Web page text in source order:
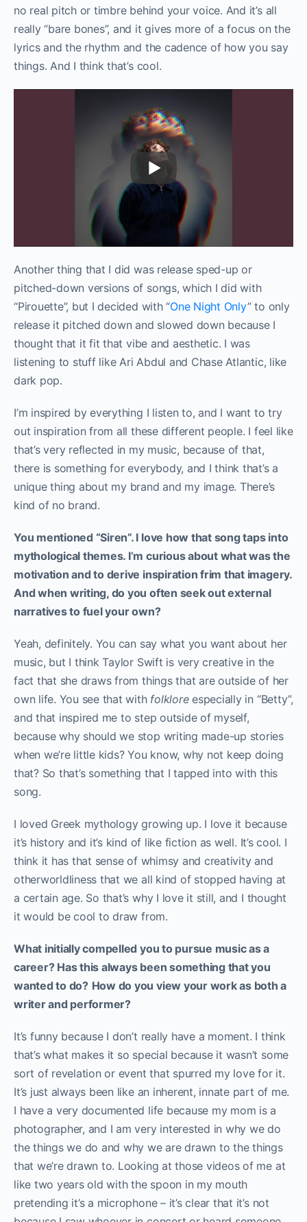
no real pitch or timbre behind your voice. And it’s all
really “bare bones”, and it gives more of a focus on the
lyrics and the rhythm and the cadence of how you say
things. And I think that’s cool.
Another thing that I did was release sped-up or
pitched-down versions of songs, which I did with
“Pirouette”, but I decided with “One Night Only” to only
release it pitched down and slowed down because I
thought that it fit that vibe and aesthetic. I was
listening to stuff like Ari Abdul and Chase Atlantic, like
dark pop.
I’m inspired by everything I listen to, and I want to try
out inspiration from all these different people. I feel like
that’s very reflected in my music, because of that,
there is something for everybody, and I think that’s a
unique thing about my brand and my image. There’s
kind of no brand.
You mentioned “Siren”. I love how that song taps into
mythological themes. I’m curious about what was the
motivation and to derive inspiration frim that imagery.
And when writing, do you often seek out external
narratives to fuel your own?
Yeah, definitely. You can say what you want about her
music, but I think Taylor Swift is very creative in the
fact that she draws from things that are outside of her
own life. You see that with folkloreespecially in “Betty”,
and that inspired me to step outside of myself,
because why should we stop writing made-up stories
when we’re little kids? You know, why not keep doing
that? So that’s something that I tapped into with this
song.
I loved Greek mythology growing up. I love it because
it’s history and it’s kind of like fiction as well. It’s cool. I
think it has that sense of whimsy and creativity and
otherworldliness that we all kind of stopped having at
a certain age. So that’s why I love it still, and I thought
it would be cool to draw from.
What initially compelled you to pursue music as a
career? Has this always been something that you
wanted to do? How do you view your work as both a
writer and performer?
It’s funny because I don’t really have a moment. I think
that’s what makes it so special because it wasn’t some
sort of revelation or event that spurred my love for it.
It’s just always been like an inherent, innate part of me.
I have a very documented life because my mom is a
photographer, and I am very interested in why we do
the things we do and why we are drawn to the things
that we’re drawn to. Looking at those videos of me at
like two years old with the spoon in my mouth
pretending it’s a microphone – it’s clear that it’s not